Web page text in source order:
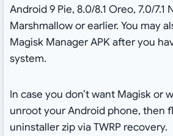
Android 9 Pie, 8.0/8.1 Oreo, 7.0/7.1
Marshmallow or earlier. You may
Magisk Manager APK after you
system.
In case you don’t want Magisk or
unroot your Android phone, then
uninstaller zip via TWRP recovery.